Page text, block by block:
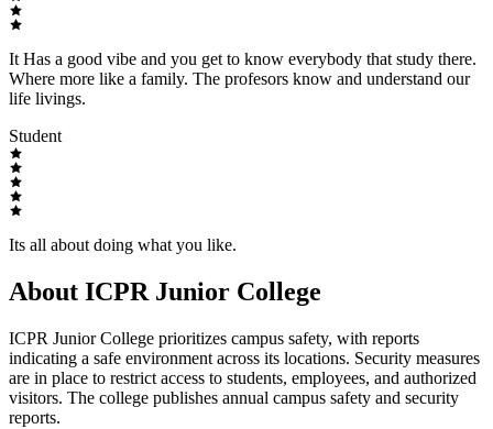
It Has a good vibe and you get to know everybody that study there.
Where more like a family. The profesors know and understand our
life livings.
Student
Its all about doing what you like.
About ICPR Junior College
ICPR Junior College prioritizes campus safety, with reports
indicating a safe environment across its locations. Security measures
are in place to restrict access to students, employees, and authorized
visitors. The college publishes annual campus safety and security
reports.